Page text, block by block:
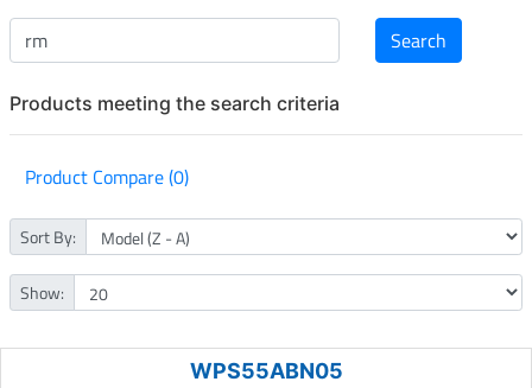
Products meeting the search criteria
Product Compare (0)
Sort By:
Show:
WPS55ABN05